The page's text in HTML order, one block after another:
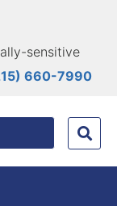
sensitive
660-7990